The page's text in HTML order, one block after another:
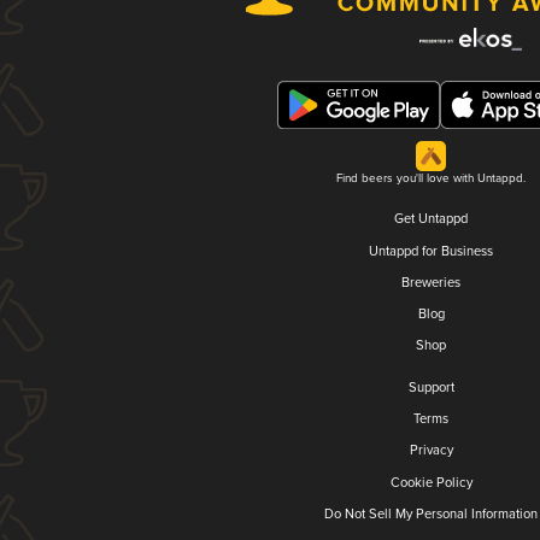
Find beers you'll love with Untappd.
Get Untappd
Untappd for Business
Breweries
Blog
Shop
Support
Terms
Privacy
Cookie Policy
Do Not Sell My Personal Information